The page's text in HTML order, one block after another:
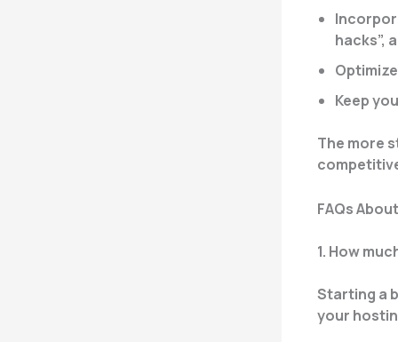
hacks”,
Keep
The more
FAQs
1. How
Starting a
your